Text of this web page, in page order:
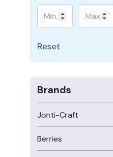
Minimum Maximum
Reset
Brands
Jonti-Craft
Berries